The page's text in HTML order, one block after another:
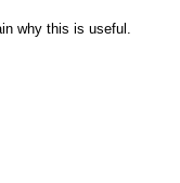
why this is useful.